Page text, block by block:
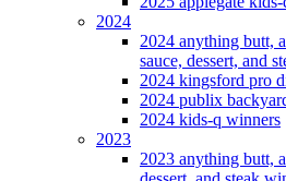
2024
2024 anything butt,
sauce, dessert, and
2024 kingsford pro
2024 publix
2024 kids-q winners
2023
2023 anything butt,